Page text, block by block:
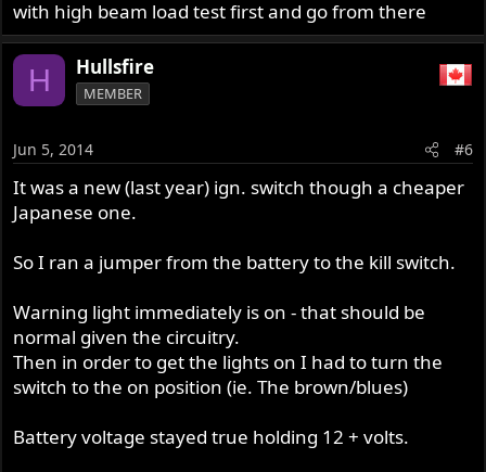
with high beam load test first and go from there
H Hullsfire
MEMBER
Jun 5, 2014 #6
It was a new (last year) ign. switch though a cheaper
Japanese one.
So I ran a jumper from the battery to the kill switch.
Warning light immediately is on - that should be
normal given the circuitry.
Then in order to get the lights on I had to turn the
switch to the on position (ie. The brown/blues)
Battery voltage stayed true holding 12 + volts.